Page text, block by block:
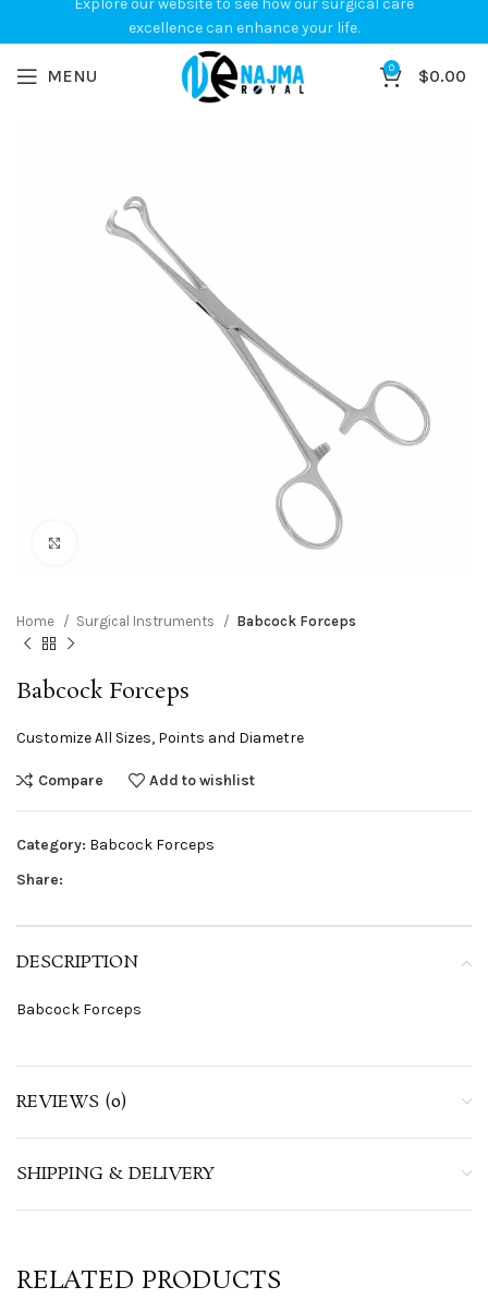
MENU 0 $0.00
Home Surgical Instruments Babcock Forceps
Babcock Forceps
Customize All Sizes, Points and Diametre
Compare Add to wishlist
Category: Babcock Forceps
Share:
DESCRIPTION
Babcock Forceps
REVIEWS (0)
SHIPPING & DELIVERY
RELATED PRODUCTS
Explore our website to see how our surgical care
excellence can enhance your life.